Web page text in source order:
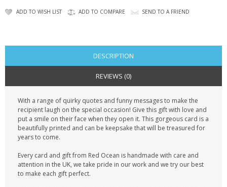
ADD TO WISH LIST ADD TO COMPARE SEND TO A FRIEND
DESCRIPTION
REVIEWS (0)
With a range of quirky quotes and funny messages to make the
recipient laugh on the special occasion! Give this gift with love and
put a smile on their face when they open it. This gorgeous card is a
beautifully printed and can be keepsake that will be treasured for
years to come.
Every card and gift from Red Ocean is handmade with care and
attention in the UK, we take pride in our work and we try our best
to make each gift perfect.